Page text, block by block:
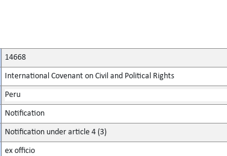
14668
International Covenant on Civil and Political Rights
Peru
Notification
Notification under article 4 (3)
ex officio